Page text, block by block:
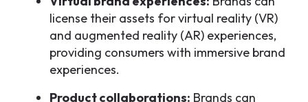
license their assets for virtual reality (VR)
and augmented reality (AR) experiences,
providing consumers with immersive brand
experiences.
Product collaborations: Brands can